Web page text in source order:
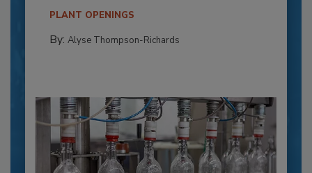
PLANT OPENINGS
By: Alyse Thompson-Richards